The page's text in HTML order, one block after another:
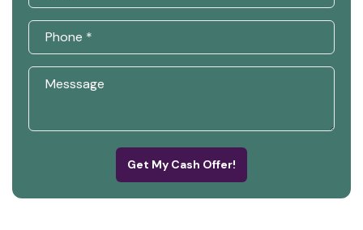
Get My Cash Offer!